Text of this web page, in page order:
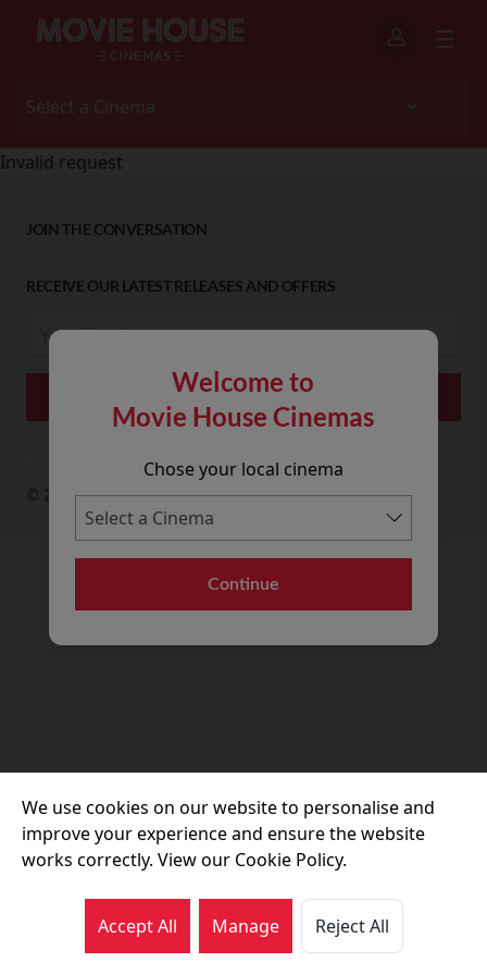
Welcome to
Movie House Cinemas
Chose your local cinema
Continue
Invalid request
JOIN THE CONVERSATION
RECEIVE OUR LATEST RELEASES AND OFFERS
© 2026 Movie House Cinemas Ltd
We use cookies on our website to personalise and
improve your experience and ensure the website
works correctly. View our Cookie Policy.
Accept All Manage Reject All